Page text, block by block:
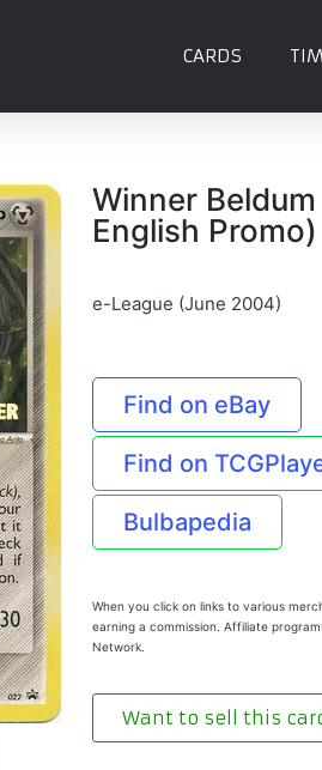
CARDS
Winner
English Promo)
e-League (June 2004)
Find on eBay
Find on
Bulbapedia
When you click on links to various
earning a commission. Affiliate
Network.
Want to sell this